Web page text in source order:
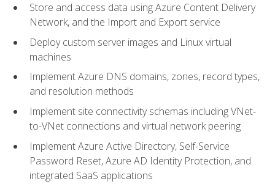
Store and access data using Azure Content Delivery
Network, and the Import and Export service
Deploy custom server images and Linux virtual
machines
Implement Azure DNS domains, zones, record types,
and resolution methods
Implement site connectivity schemas including VNet-
to-VNet connections and virtual network peering
Implement Azure Active Directory, Self-Service
Password Reset, Azure AD Identity Protection, and
integrated SaaS applications